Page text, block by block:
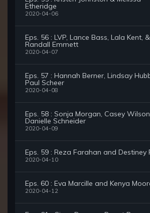
Etheridge
2020-04-06
Eps. 56 : LVP, Lance Bass, Lala Kent, &
Randall Emmett
2020-04-07
Eps. 57 : Hannah Berner, Lindsay
Paul Scheer
2020-04-08
Eps. 58 : Sonja Morgan, Casey
Danielle Schneider
2020-04-09
Eps. 59 : Reza Farahan and Destiney
2020-04-10
Eps. 60 : Eva Marcille and Kenya
2020-04-12